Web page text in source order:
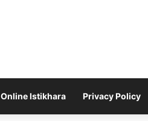
Online Istikhara Privacy Policy